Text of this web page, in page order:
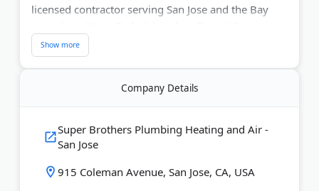
licensed contractor serving San Jose and the Bay
installation, plumbing repairs, water heater
replacements, and electrical panel upgrades. They
installation, and bathroom remodels. Super
homeowner schedules.
Company Details
Super Brothers Plumbing Heating and Air -
San Jose
915 Coleman Avenue, San Jose, CA, USA